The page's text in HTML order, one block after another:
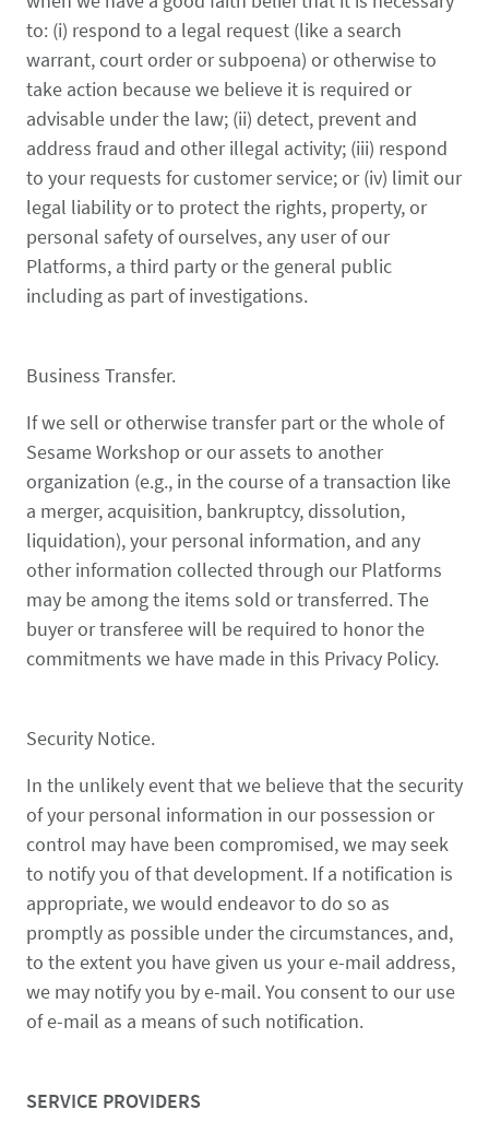
to: (i) respond to a legal request (like a search
warrant, court order or subpoena) or otherwise to
take action because we believe it is required or
advisable under the law; (ii) detect, prevent and
address fraud and other illegal activity; (iii) respond
to your requests for customer service; or (iv) limit our
legal liability or to protect the rights, property, or
personal safety of ourselves, any user of our
Platforms, a third party or the general public
including as part of investigations.
Business Transfer.
If we sell or otherwise transfer part or the whole of
Sesame Workshop or our assets to another
organization (e.g., in the course of a transaction like
a merger, acquisition, bankruptcy, dissolution,
liquidation), your personal information, and any
other information collected through our Platforms
may be among the items sold or transferred. The
buyer or transferee will be required to honor the
commitments we have made in this Privacy Policy.
Security Notice.
In the unlikely event that we believe that the security
of your personal information in our possession or
control may have been compromised, we may seek
to notify you of that development. If a notification is
appropriate, we would endeavor to do so as
promptly as possible under the circumstances, and,
to the extent you have given us your e-mail address,
we may notify you by e-mail. You consent to our use
of e-mail as a means of such notification.
SERVICE PROVIDERS